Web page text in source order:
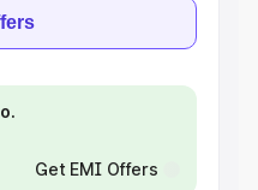
Get EMI Offers